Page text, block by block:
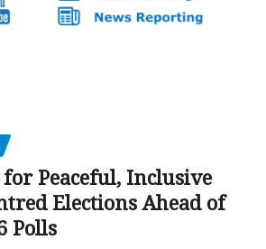
Peaceful, Inclusive
Elections Ahead of
Polls